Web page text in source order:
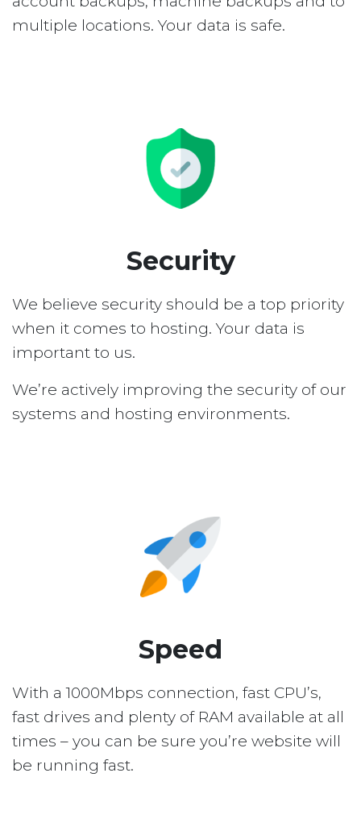
multiple locations. Your data is safe.
Security
We believe security should be a top priority
when it comes to hosting. Your data is
important to us.
We’re actively improving the security of our
systems and hosting environments.
Speed
With a 1000Mbps connection, fast CPU’s,
fast drives and plenty of RAM available at all
times – you can be sure you’re website will
be running fast.